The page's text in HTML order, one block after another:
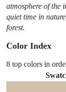
atmosphere of the
quiet time in
forest.
Color Index
8 top colors in